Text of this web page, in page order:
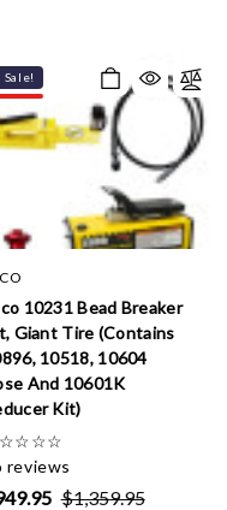
Sale!
10231 Bead Breaker
Giant Tire (Contains
10518, 10604
And 10601K
Kit)
☆☆☆☆
reviews
$1,359.95